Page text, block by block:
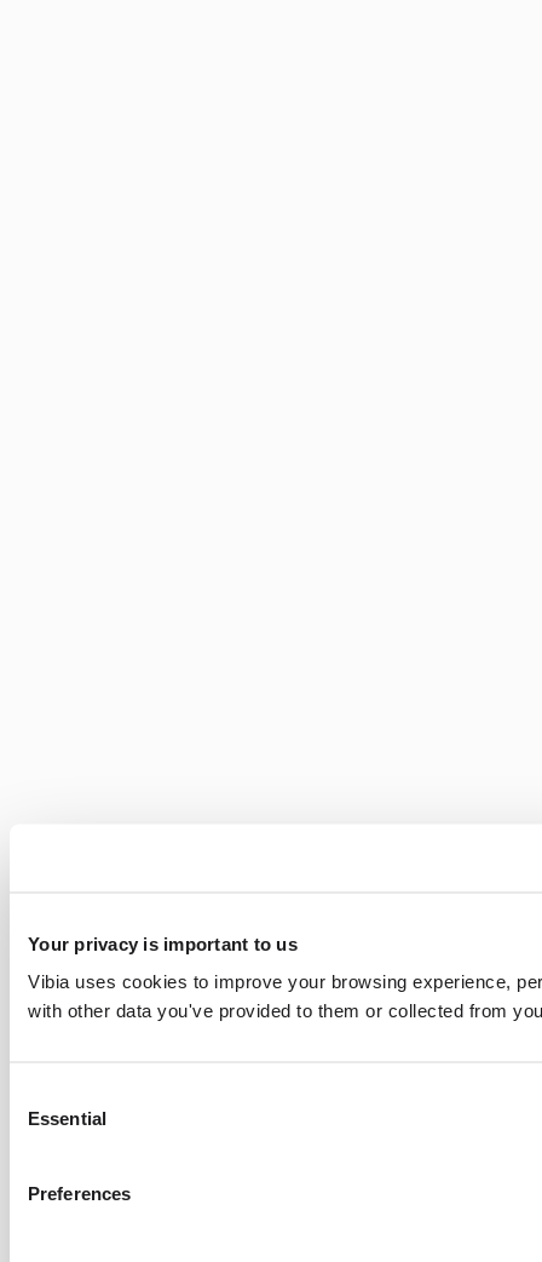
Your privacy is important to us
Vibia uses cookies to improve your browsing experience,
with other data you've provided to them or collected from
Selection
Essential
Preferences